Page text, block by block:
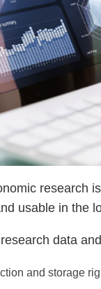
research
usable in the
data
and storage